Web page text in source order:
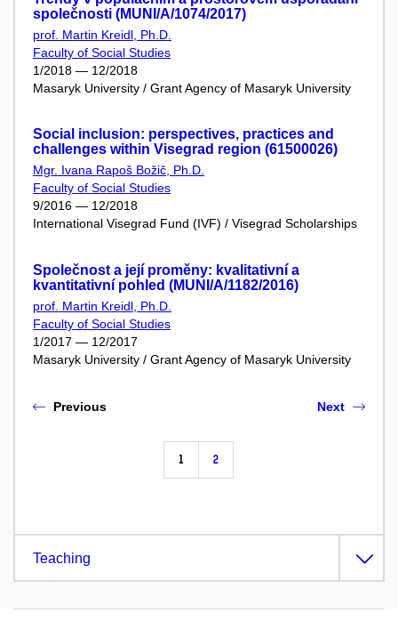
společnosti (MUNI/A/1074/2017)
prof. Martin Kreidl, Ph.D.
Faculty of Social Studies
1/2018 — 12/2018
Masaryk University / Grant Agency of Masaryk University
Social inclusion: perspectives, practices and
challenges within Visegrad region (61500026)
Mgr. Ivana Rapoš Božič, Ph.D.
Faculty of Social Studies
9/2016 — 12/2018
International Visegrad Fund (IVF) / Visegrad Scholarships
Společnost a její proměny: kvalitativní a
kvantitativní pohled (MUNI/A/1182/2016)
prof. Martin Kreidl, Ph.D.
Faculty of Social Studies
1/2017 — 12/2017
Masaryk University / Grant Agency of Masaryk University
Previous
1 2
Next
Teaching